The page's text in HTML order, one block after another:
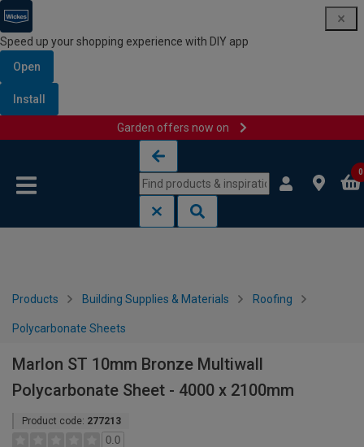
Speed up your shopping experience with DIY app
Open
Install
Garden offers now on
0
Products Building Supplies & Materials Roofing
Polycarbonate Sheets
Marlon ST 10mm Bronze Multiwall
Polycarbonate Sheet - 4000 x 2100mm
Product code: 277213
0.0